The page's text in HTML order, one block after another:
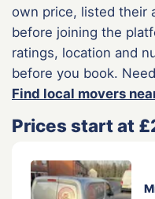
own price, listed their
before joining the
ratings, location and
before you book.
Find local movers
Prices start at